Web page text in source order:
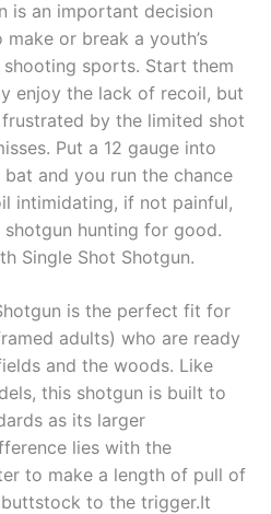
is an important decision
or break a youth’s
sports. Start them
enjoy the lack of recoil, but
by the limited shot
Put a 12 gauge into
and you run the chance
intimidating, if not painful,
hunting for good.
Single Shot Shotgun.
is the perfect fit for
adults) who are ready
and the woods. Like
this shotgun is built to
as its larger
lies with the
to make a length of pull of
to the trigger.It